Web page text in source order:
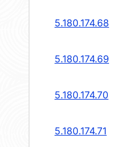
5.180.174.68
5.180.174.69
5.180.174.70
5.180.174.71